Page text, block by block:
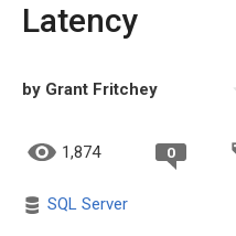
Latency
by Grant Fritchey
1,874 0
SQL Server